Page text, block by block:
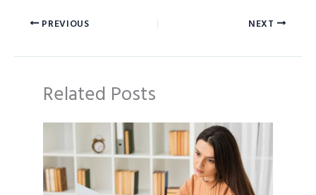
PREVIOUS NEXT
Related Posts